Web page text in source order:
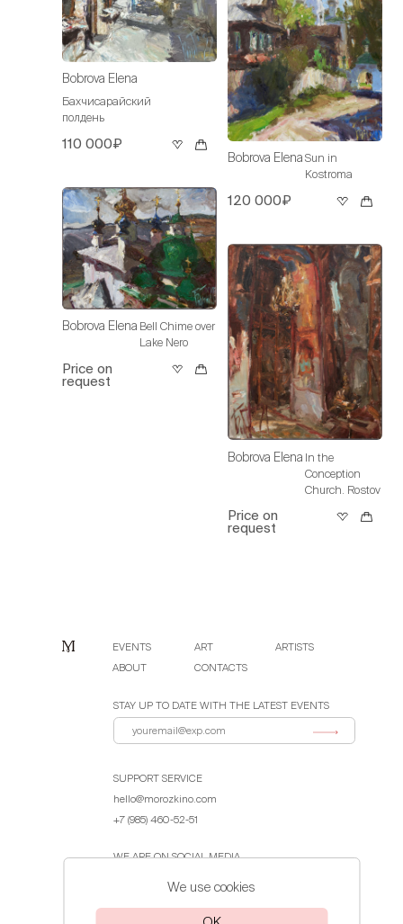
Bobrova Elena
Бахчисарайский
полдень
110 000₽
Bobrova Elena Bell Chime over
Lake Nero
Price on
request
Bobrova Elena Sun in
Kostroma
120 000₽
Bobrova Elena In the
Conception
Church. Rostov
Price on
request
EVENTS ART
ARTISTS
ABOUT
CONTACTS
STAY UP TO DATE WITH THE LATEST EVENTS
SUPPORT SERVICE
hello@morozkino.com
+7 (985) 460-52-51
WE ARE ON SOCIAL MEDIA
We use cookies